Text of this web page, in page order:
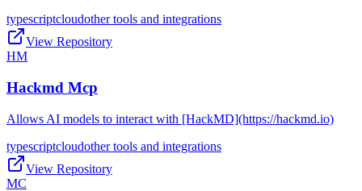
typescriptcloudother tools and integrations
View Repository
HM
Hackmd Mcp
Allows AI models to interact with [HackMD](https://hackmd.io)
typescriptcloudother tools and integrations
View Repository
MC